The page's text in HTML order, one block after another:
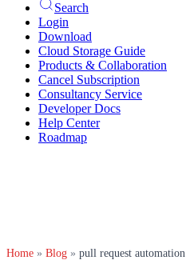
Search
Login
Download
Cloud Storage Guide
Products & Collaboration
Cancel Subscription
Consultancy Service
Developer Docs
Help Center
Roadmap
Home » Blog » pull request automation